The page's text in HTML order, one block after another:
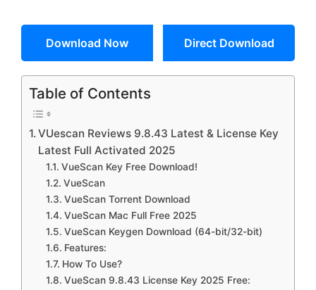
Download Now Direct Download
Table of Contents
VUescan Reviews 9.8.43 Latest & License Key
Latest Full Activated 2025
VueScan Key Free Download!
VueScan
VueScan Torrent Download
VueScan Mac Full Free 2025
VueScan Keygen Download (64-bit/32-bit)
Features:
How To Use?
VueScan 9.8.43 License Key 2025 Free: